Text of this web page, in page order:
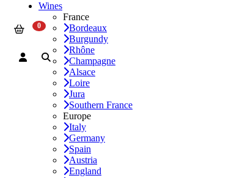
Wines
France
Bordeaux
Burgundy
Rhône
Champagne
Alsace
Loire
Jura
Southern France
Europe
Italy
Germany
Spain
Austria
England